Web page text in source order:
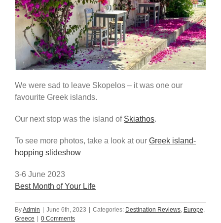
We were sad to leave Skopelos – it was one our
favourite Greek islands.
Our next stop was the island of Skiathos.
To see more photos, take a look at our Greek island-
hopping slideshow
3-6 June 2023
Best Month of Your Life
ByAdmin | June 6th, 2023 | Categories: Destination Reviews Europe
Greece | 0 Comments